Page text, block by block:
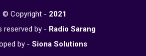
© Copyright - 2021
reserved by - Radio Sarang
by - Siona Solutions